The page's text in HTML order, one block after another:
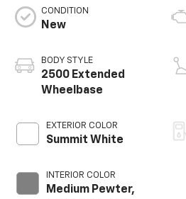
CONDITION
New
BODY STYLE
2500 Extended
Wheelbase
EXTERIOR COLOR
Summit White
INTERIOR COLOR
Medium Pewter,